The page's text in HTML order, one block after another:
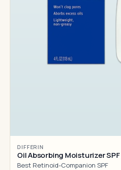
DIFFERIN
Oil Absorbing Moisturizer
Best Retinoid-Companion SPF